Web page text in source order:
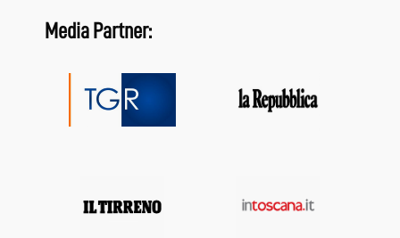
Media Partner: